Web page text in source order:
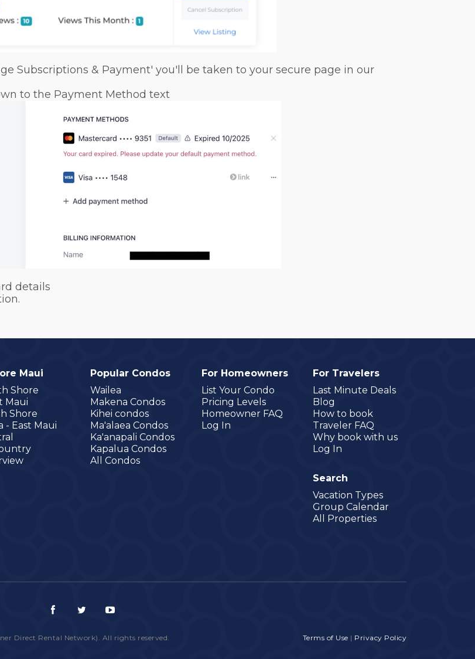
Subscriptions & Payment' you'll be taken to your secure page in our
to the Payment Method text
details
Maui
Shore
Maui
Shore
- East Maui
Popular Condos
Wailea
Makena Condos
Kihei condos
Ma'alaea Condos
Ka'anapali Condos
Kapalua Condos
All Condos
For Homeowners
List Your Condo
Pricing Levels
Homeowner FAQ
Log In
For Travelers
Last Minute Deals
Blog
How to book
Traveler FAQ
Why book with us
Log In
Search
Vacation Types
Group Calendar
All Properties
Direct Rental Network). All rights reserved. Terms of Use | Privacy Policy